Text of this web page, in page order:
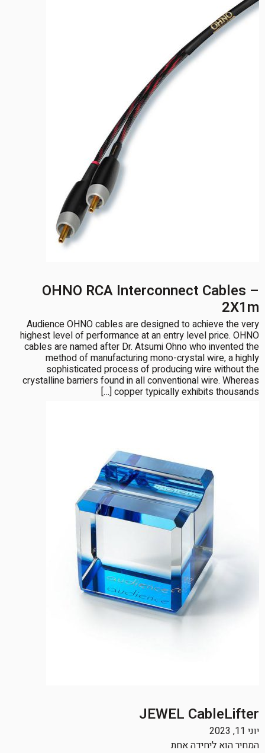
OHNO RCA Interconnect Cables –
2X1m
Audience OHNO cables are designed to achieve the very
highest level of performance at an entry level price. OHNO
cables are named after Dr. Atsumi Ohno who invented the
method of manufacturing mono-crystal wire, a highly
sophisticated process of producing wire without the
crystalline barriers found in all conventional wire. Whereas
copper typically exhibits thousands […]
JEWEL CableLifter
יוני 11, 2023
המחיר הוא ליחידה אחת